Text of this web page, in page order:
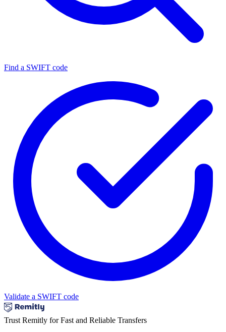
Find a SWIFT code
Validate a SWIFT code
Trust Remitly for Fast and Reliable Transfers